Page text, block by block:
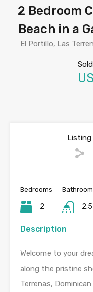
2 Bedroom
Beach in a
El Portillo, Las
Sold
Listing
Bedrooms
2 2.5
Description
Welcome to your
along the pristine
Terrenas,